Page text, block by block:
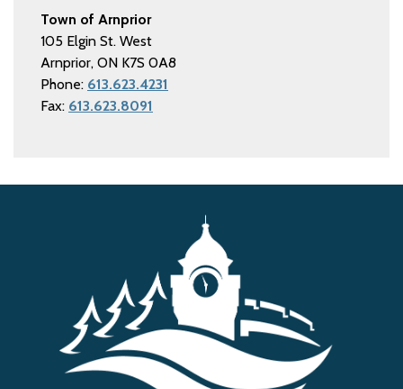
Town of Arnprior
105 Elgin St. West
Arnprior, ON K7S 0A8
Phone: 613.623.4231
Fax: 613.623.8091